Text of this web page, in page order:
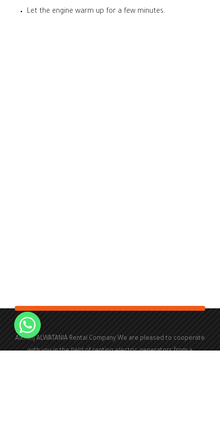
Let the engine warm up for a few minutes.
Alkhalij ALWATANIA Rental Company We are pleased to cooperate
with you in the field of renting electric generators from a